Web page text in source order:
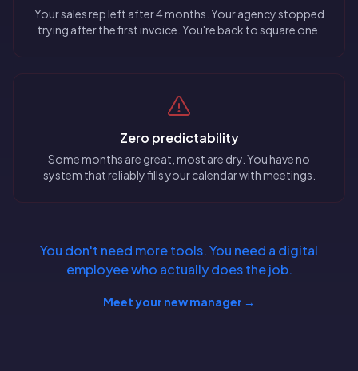
Your sales rep left after 4 months. Your agency stopped
trying after the first invoice. You're back to square one.
Zero predictability
Some months are great, most are dry. You have no
system that reliably fills your calendar with meetings.
You don't need more tools. You need a digital
employee who actually does the job.
Meet your new manager →